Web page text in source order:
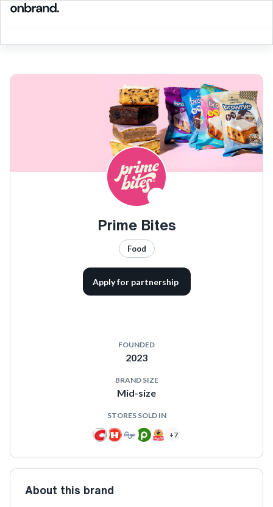
Prime Bites
Food
Apply for partnership
FOUNDED
2023
BRAND SIZE
Mid-size
STORES SOLD IN
+7
About this brand